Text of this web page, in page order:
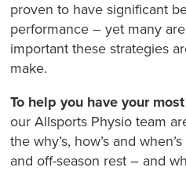
proven to have significant
performance – yet many
important these strategies
make.
To help you have your
our Allsports Physio team
the why’s, how’s and
and off-season rest – and